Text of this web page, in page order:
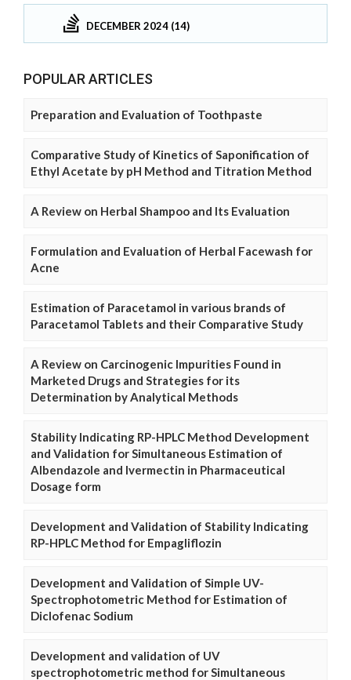
DECEMBER 2024 (14)
POPULAR ARTICLES
Preparation and Evaluation of Toothpaste
Comparative Study of Kinetics of Saponification of
Ethyl Acetate by pH Method and Titration Method
A Review on Herbal Shampoo and Its Evaluation
Formulation and Evaluation of Herbal Facewash for
Acne
Estimation of Paracetamol in various brands of
Paracetamol Tablets and their Comparative Study
A Review on Carcinogenic Impurities Found in
Marketed Drugs and Strategies for its
Determination by Analytical Methods
Stability Indicating RP-HPLC Method Development
and Validation for Simultaneous Estimation of
Albendazole and Ivermectin in Pharmaceutical
Dosage form
Development and Validation of Stability Indicating
RP-HPLC Method for Empagliflozin
Development and Validation of Simple UV-
Spectrophotometric Method for Estimation of
Diclofenac Sodium
Development and validation of UV
spectrophotometric method for Simultaneous